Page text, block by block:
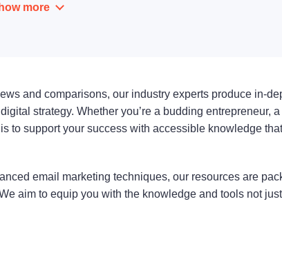
more
and comparisons, our industry experts produce in-
strategy. Whether you’re a budding entrepreneur,
to support your success with accessible knowledge
email marketing techniques, our resources are
aim to equip you with the knowledge and tools not